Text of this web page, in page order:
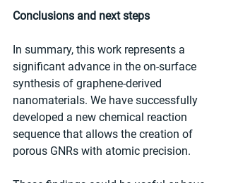
Conclusions and next steps
In summary, this work represents a
significant advance in the on-surface
synthesis of graphene-derived
nanomaterials. We have successfully
developed a new chemical reaction
sequence that allows the creation of
porous GNRs with atomic precision.